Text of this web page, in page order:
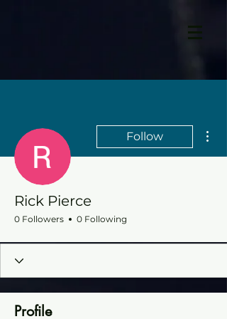
Follow
Rick Pierce
0 Followers 0 Following
Profile